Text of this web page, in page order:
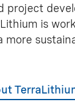
project
is
more